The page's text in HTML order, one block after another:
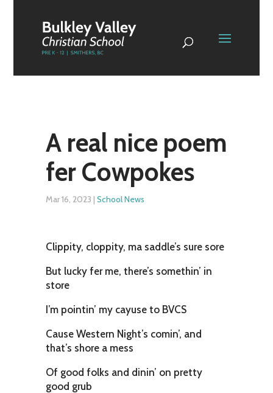
A real nice poem
fer Cowpokes
Mar 16, 2023 | School News
Clippity, cloppity, ma saddle’s sure sore
But lucky fer me, there’s somethin’ in
store
I’m pointin’ my cayuse to BVCS
Cause Western Night’s comin’, and
that’s shore a mess
Of good folks and dinin’ on pretty
good grub